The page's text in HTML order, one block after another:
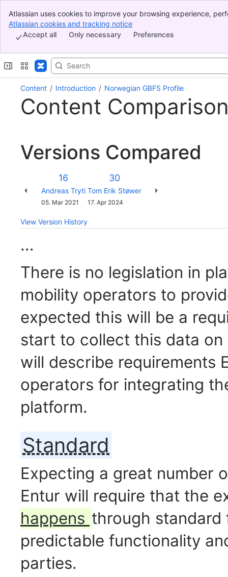
Banner
Top Bar
Sidebar
Atlassian uses cookies to improve your browsing experience,
indicate that you agree to our use of cookies on your device.
Atlassian cookies and tracking notice
Preferences
Only necessary
Accept all
Content Introduction Norwegian GBFS Profile
Content
Versions Compared
Version
Old
Version
16
New
Version
30
Changes
made
Andreas Tryti Tom Erik Støwer
Saved
05. Mar 2021 17. Apr 2024
View Version History
...
There is no legislation in
mobility operators to
expected this will be a
start to collect this data
will describe requirements
operators for integrating
platform.
Standard
Expecting a great number
Entur will require that the
happens through standard
predictable functionality
parties.